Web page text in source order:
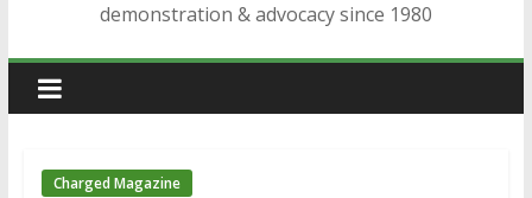
demonstration & advocacy since 1980
Charged Magazine